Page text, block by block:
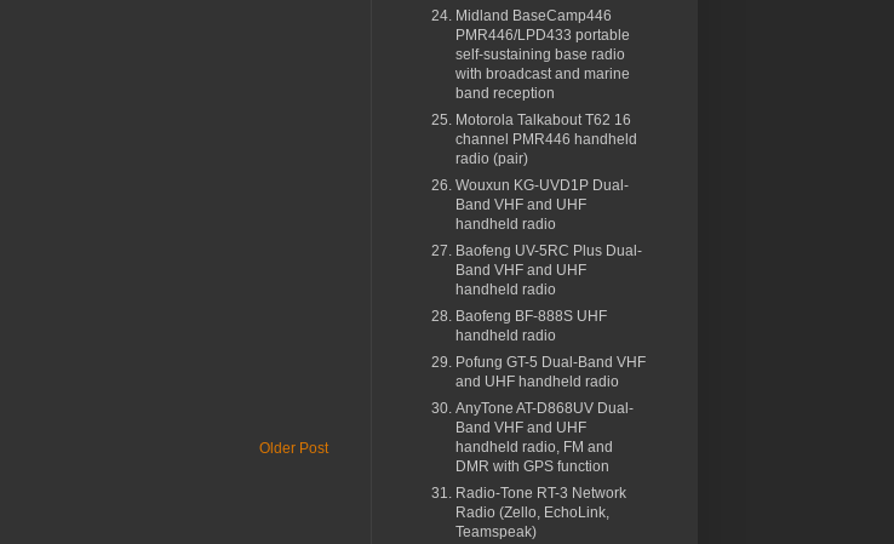
Older Post
Midland BaseCamp446
PMR446/LPD433 portable
self-sustaining base radio
with broadcast and marine
band reception
Motorola Talkabout T62 16
channel PMR446 handheld
radio (pair)
Wouxun KG-UVD1P Dual-
Band VHF and UHF
handheld radio
Baofeng UV-5RC Plus Dual-
Band VHF and UHF
handheld radio
Baofeng BF-888S UHF
handheld radio
Pofung GT-5 Dual-Band VHF
and UHF handheld radio
AnyTone AT-D868UV Dual-
Band VHF and UHF
handheld radio, FM and
DMR with GPS function
Radio-Tone RT-3 Network
Radio (Zello, EchoLink,
Teamspeak)